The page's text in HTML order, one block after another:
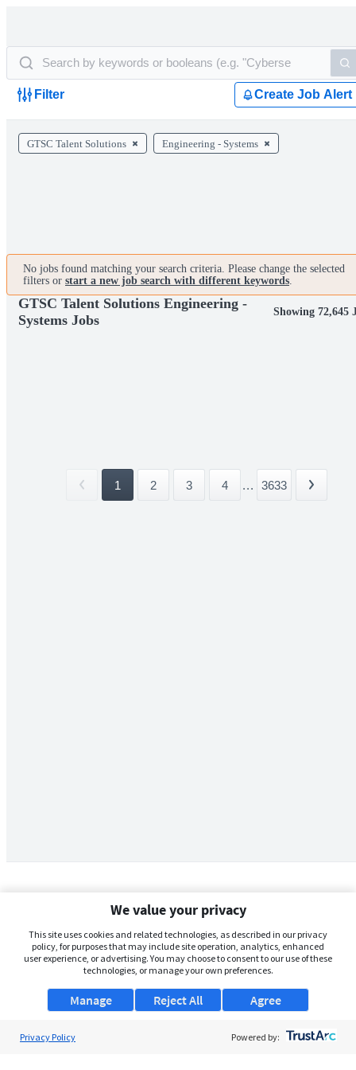
Filter Create Job Alert
GTSC Talent Solutions Engineering - Systems
No jobs found matching your search criteria. Please change the selected
filters or start a new job search with different keywords.
GTSC Talent Solutions Engineering -
Systems Jobs
Showing 72,645
1 2 3 4 ... 3633
We value your privacy
This site uses cookies and related technologies, as described in our privacy
policy, for purposes that may include site operation, analytics, enhanced
user experience, or advertising. You may choose to consent to our use of these
technologies, or manage your own preferences.
Manage Agree
Reject All
Privacy Policy Powered by: